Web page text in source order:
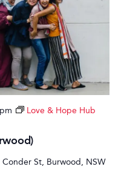
Love & Hope Hub
Conder St, Burwood, NSW